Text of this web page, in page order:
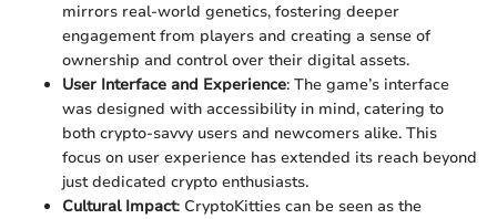
mirrors real-world genetics, fostering deeper
engagement from players and creating a sense of
ownership and control over their digital assets.
User Interface and Experience: The game’s interface
was designed with accessibility in mind, catering to
both crypto-savvy users and newcomers alike. This
focus on user experience has extended its reach beyond
just dedicated crypto enthusiasts.
Cultural Impact: CryptoKitties can be seen as the